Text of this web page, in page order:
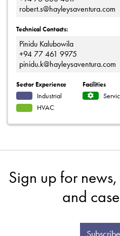
robert.s@hayleysaventura.com
Technical Contacts:
Pinidu Kalubowila
+94 77 461 9975
pinidu.k@hayleysaventura.com
Sector Experience
Industrial
HVAC
Facilities
Sign up for
and